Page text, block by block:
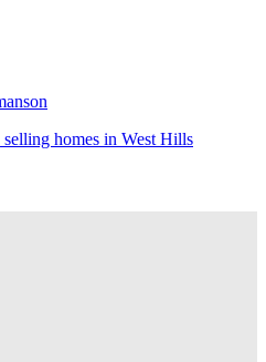
selling homes in West Hills